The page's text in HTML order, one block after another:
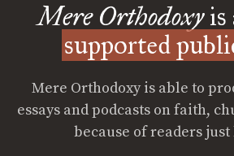
Mere Orthodoxyis
supported
Mere Orthodoxy is able to
essays and podcasts on faith,
because of readers